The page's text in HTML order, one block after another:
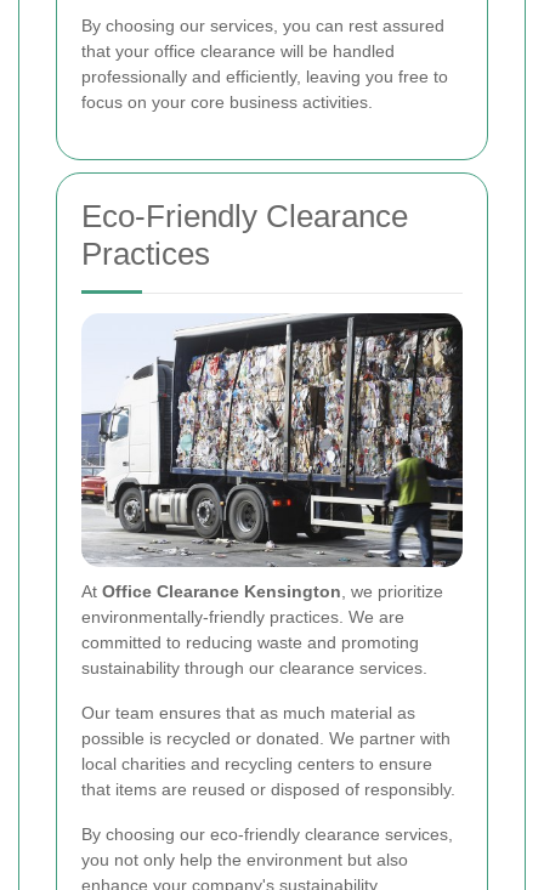
By choosing our services, you can rest assured
that your office clearance will be handled
professionally and efficiently, leaving you free to
focus on your core business activities.
Eco-Friendly Clearance
Practices
At Office Clearance Kensington , we prioritize
environmentally-friendly practices. We are
committed to reducing waste and promoting
sustainability through our clearance services.
Our team ensures that as much material as
possible is recycled or donated. We partner with
local charities and recycling centers to ensure
that items are reused or disposed of responsibly.
By choosing our eco-friendly clearance services,
you not only help the environment but also
enhance your company's sustainability